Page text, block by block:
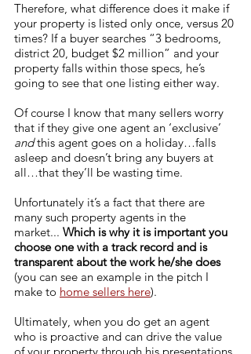
Therefore, what difference does it make if
your property is listed only once, versus 20
times? If a buyer searches “3 bedrooms,
district 20, budget $2 million” and your
property falls within those specs, he’s
going to see that one listing either way.
Of course I know that many sellers worry
that if they give one agent an ‘exclusive’
and this agent goes on a holiday…falls
asleep and doesn’t bring any buyers at
all…that they’ll be wasting time.
Unfortunately it’s a fact that there are
many such property agents in the
market... Which is why it is important you
choose one with a track record and is
transparent about the work he/she does
(you can see an example in the pitch I
make to home sellers here).
Ultimately, when you do get an agent
who is proactive and can drive the value